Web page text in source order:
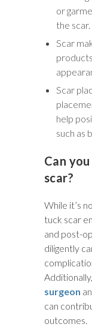
or
the scar.
Scar
Scar
help
such as
Can
scar?
While it’s
tuck scar
and post-
diligently
surgeon
can
outcomes.